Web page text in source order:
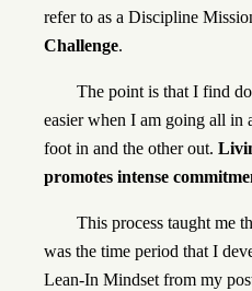
refer to as a Discipline
Challenge.
The point is that I find
easier when I am going all in
foot in and the other out.
promotes intense
This process taught me
was the time period that I
Lean-In Mindset from my